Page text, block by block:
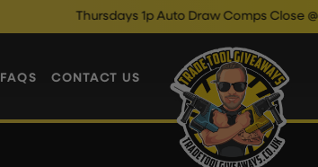
Thursdays 1p Auto Draw Comps Close @ 10pm
FAQS CONTACT US